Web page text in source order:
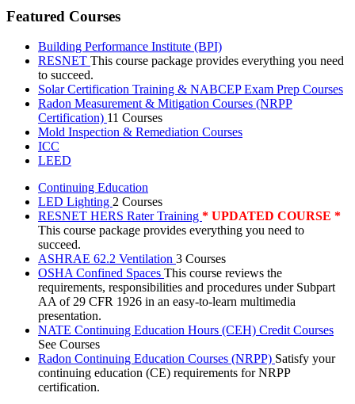
Featured Courses
Building Performance Institute (BPI)
RESNET This course package provides everything you need
to succeed.
Solar Certification Training & NABCEP Exam Prep Courses
Radon Measurement & Mitigation Courses (NRPP
Certification) 11 Courses
Mold Inspection & Remediation Courses
ICC
LEED
Continuing Education
LED Lighting 2 Courses
RESNET HERS Rater Training * UPDATED COURSE *
This course package provides everything you need to
succeed.
ASHRAE 62.2 Ventilation 3 Courses
OSHA Confined Spaces This course reviews the
requirements, responsibilities and procedures under Subpart
AA of 29 CFR 1926 in an easy-to-learn multimedia
presentation.
NATE Continuing Education Hours (CEH) Credit Courses
See Courses
Radon Continuing Education Courses (NRPP) Satisfy your
continuing education (CE) requirements for NRPP
certification.